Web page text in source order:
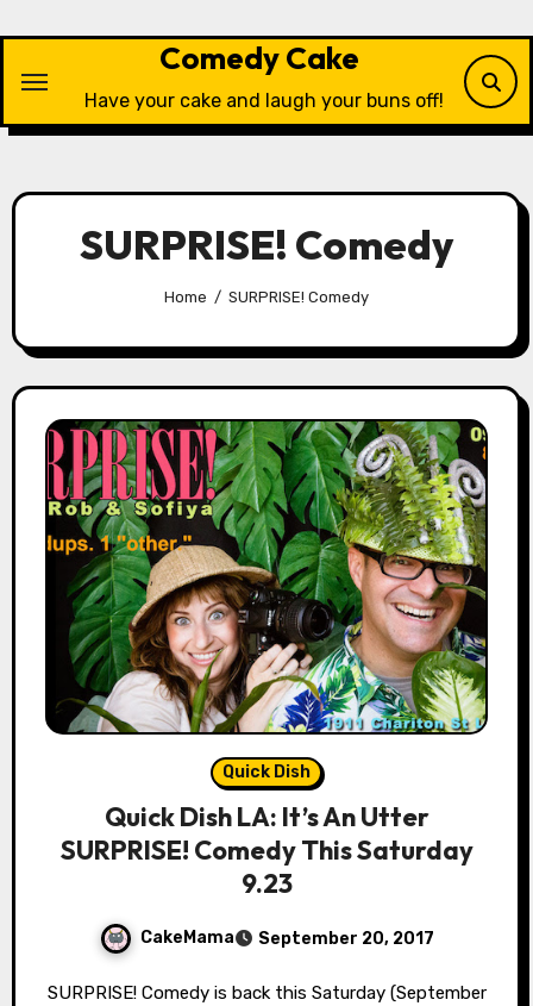
content
Comedy Cake
Have your cake and laugh your buns off!
SURPRISE! Comedy
Home SURPRISE! Comedy
Quick Dish
Quick Dish LA: It’s An Utter
SURPRISE! Comedy This Saturday
9.23
CakeMama September 20, 2017
SURPRISE! Comedy is back this Saturday (September